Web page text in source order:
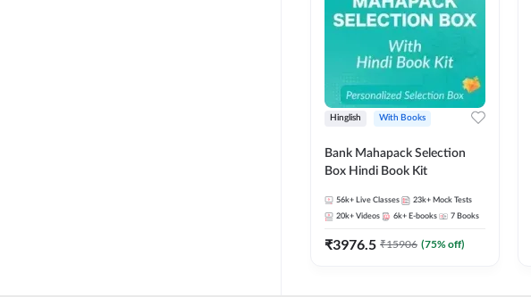
Hinglish With Books
Bank Mahapack Selection
Box Hindi Book Kit
56k+ Live Classes 23k+ Mock Tests
20k+ Videos 6k+ E-books 7 Books
₹3976.5 ₹15906 (75% off)